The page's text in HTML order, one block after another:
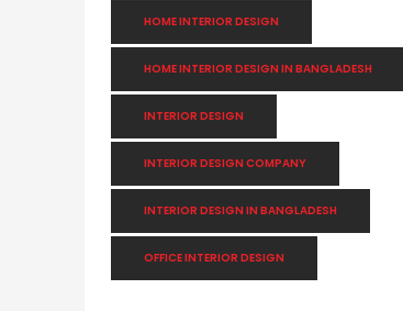
HOME INTERIOR DESIGN
HOME INTERIOR DESIGN IN BANGLADESH
INTERIOR DESIGN
INTERIOR DESIGN COMPANY
INTERIOR DESIGN IN BANGLADESH
OFFICE INTERIOR DESIGN